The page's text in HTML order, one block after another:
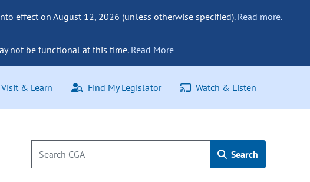
effect on August 12, 2026 (unless otherwise specified). Read more.
not be functional at this time. Read More
Visit & Learn Find My Legislator Watch & Listen
Search